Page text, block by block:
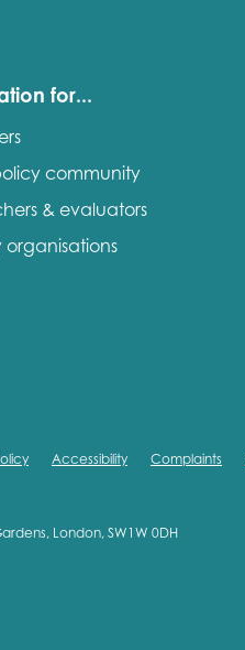
for...
community
& evaluators
organisations
Accessibility Complaints
London, SW1W 0DH
Email
First name
I'm interested in...